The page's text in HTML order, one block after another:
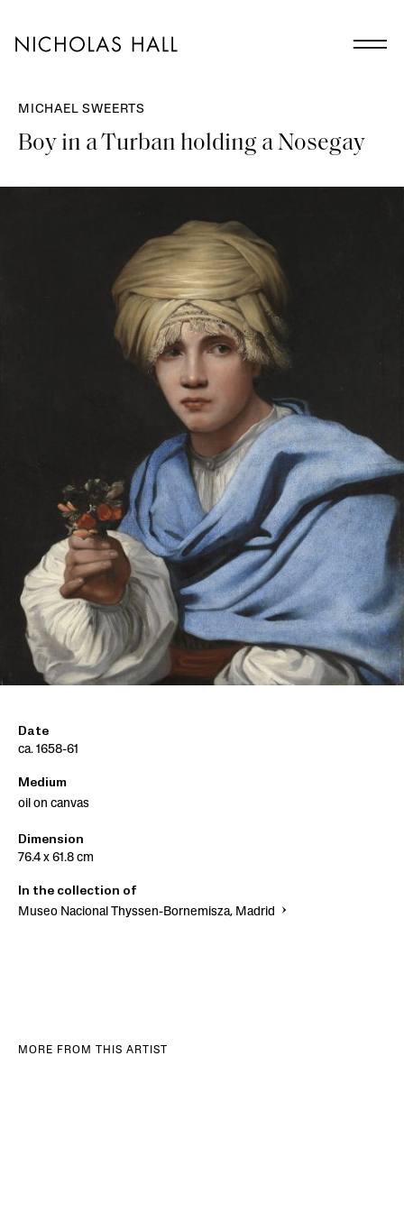
MICHAEL SWEERTS
Boy in a Turban holding a Nosegay
Date
ca. 1658-61
Medium
oil on canvas
Dimension
76.4 x 61.8 cm
In the collection of
Museo Nacional Thyssen-Bornemisza, Madrid
MORE FROM THIS ARTIST